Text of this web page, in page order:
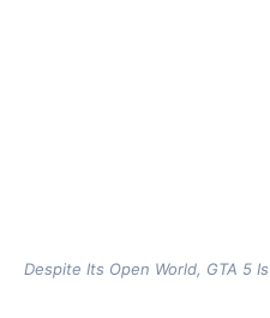
Despite Its Open World, GTA 5